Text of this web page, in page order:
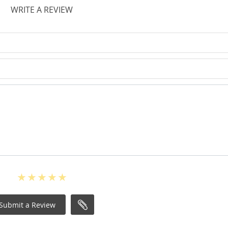
WRITE A REVIEW
a Review